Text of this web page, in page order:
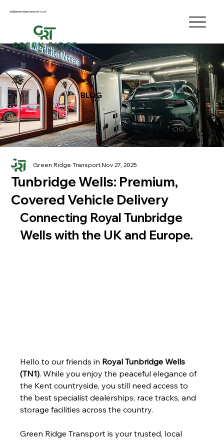
ed@greenridgetransport.co.uk
BLOG
Tunbridge Wells: Premium,
Covered Vehicle Delivery
Green Ridge TransportNov 27, 2025
Connecting Royal Tunbridge
Wells with the UK and Europe.
Hello to our friends in Royal Tunbridge Wells
(TN1). While you enjoy the peaceful elegance of
the Kent countryside, you still need access to
the best specialist dealerships, race tracks, and
storage facilities across the country.
Green Ridge Transport is your trusted, local